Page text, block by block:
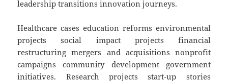
leadership transitions innovation journeys.
Healthcare cases education reforms environmental
projects social impact projects financial
restructuring mergers and acquisitions nonprofit
campaigns community development government
initiatives. Research projects start-up stories